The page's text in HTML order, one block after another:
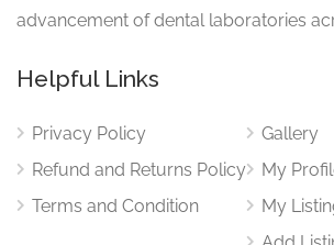
advancement of dental laboratories
Helpful Links
Privacy Policy
Refund and Returns Policy
Terms and Condition
Gallery
My
My